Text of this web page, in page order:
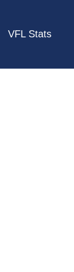
VFL Stats